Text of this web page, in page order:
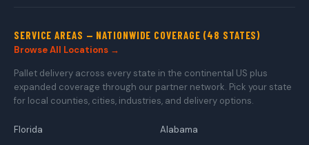
SERVICE AREAS — NATIONWIDE COVERAGE (48 STATES)
Browse All Locations →
Pallet delivery across every state in the continental US plus
expanded coverage through our partner network. Pick your state
for local counties, cities, industries, and delivery options.
Florida
Alabama